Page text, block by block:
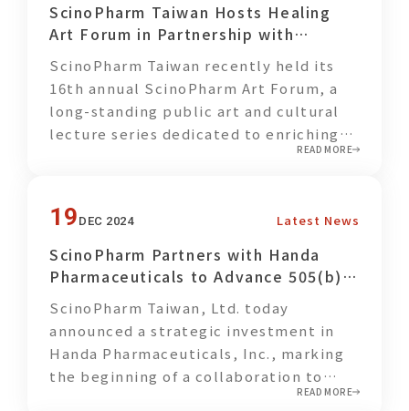
employee cafeteria menu by increasing
the proportion of fruits and
vegetables, making it easier for
employees to adopt balanced dietary
habits in their everyday lives. In
addition, plant-based foods generally
generate lower carbon emissions than
can further reduce transportation
and food storage energy consumption,
creating additional environmental
benefits and contributing to broader
sustainability goals.
As metabolic syndrome and chronic
diseases continue to affect younger
ScinoPharm Taiwan Hosts Healing
Art Forum in Partnership with
Formosa Cancer Foundation
ScinoPharm Taiwan recently held its
16th annual ScinoPharm Art Forum, a
long-standing public art and cultural
lecture series dedicated to enriching
READ MORE
19 DEC 2024 Latest News
ScinoPharm Partners with Handa
Pharmaceuticals to Advance 505(b)
(2) Drug Development
ScinoPharm Taiwan, Ltd. today
announced a strategic investment in
Handa Pharmaceuticals, Inc., marking
the beginning of a collaboration to
share R&D resources and leverageREAD MORE